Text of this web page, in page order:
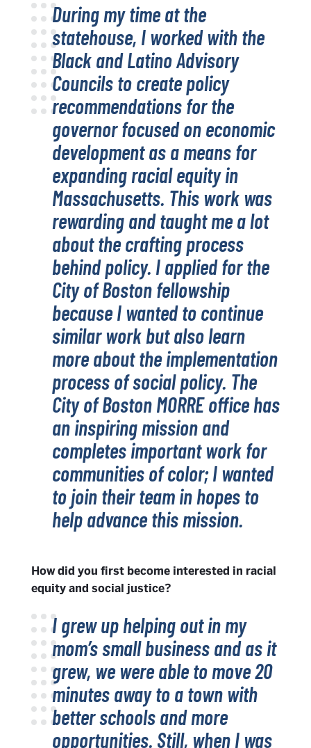
During my time at the
statehouse, I worked with the
Black and Latino Advisory
Councils to create policy
recommendations for the
governor focused on economic
development as a means for
expanding racial equity in
Massachusetts. This work was
rewarding and taught me a lot
about the crafting process
behind policy. I applied for the
City of Boston fellowship
because I wanted to continue
similar work but also learn
more about the implementation
process of social policy. The
City of Boston MORRE office has
an inspiring mission and
completes important work for
communities of color; I wanted
to join their team in hopes to
help advance this mission.
How did you first become interested in racial
equity and social justice?
I grew up helping out in my
mom’s small business and as it
grew, we were able to move 20
minutes away to a town with
better schools and more
opportunities. Still, when I was